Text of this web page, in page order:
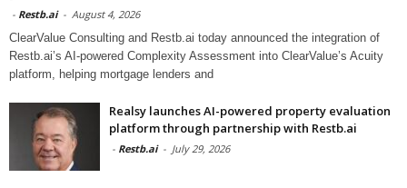
- Restb.ai - August 4, 2026
ClearValue Consulting and Restb.ai today announced the integration of
Restb.ai’s AI-powered Complexity Assessment into ClearValue’s Acuity
platform, helping mortgage lenders and
Realsy launches AI-powered property evaluation
platform through partnership with Restb.ai
- Restb.ai - July 29, 2026